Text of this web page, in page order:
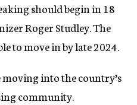
should begin in 18
Roger Studley. The
to move in by late 2024.
into the country’s
community.